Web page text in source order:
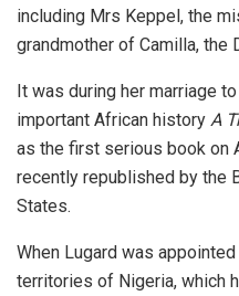
including Mrs Keppel, the
grandmother of Camilla, the
It was during her marriage
important African history A
as the first serious book on
recently republished by the
States.
When Lugard was
territories of Nigeria, which